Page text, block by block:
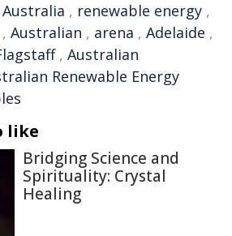
, renewable energy ,
, Australian , arena , Adelaide ,
, Australian
Renewable Energy
like
Bridging Science and
Spirituality: Crystal
Healing